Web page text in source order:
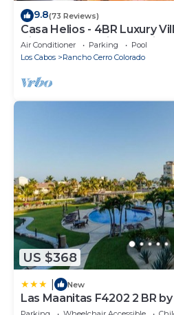
9.8(73 Reviews)
Casa Helios - 4BR Luxury
Views overlooking Palmilla
Air Conditioner Parking
Pool
Los Cabos
Rancho Cerro Colorado
US $368
New
Las Maanitas F4202 2 BR